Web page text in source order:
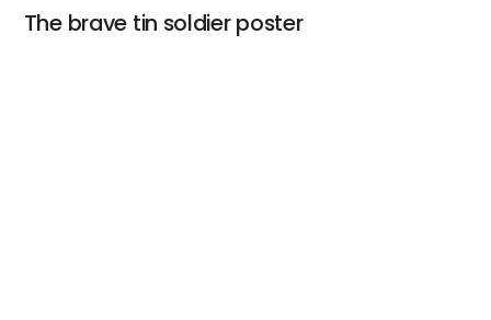
The brave tin soldier poster